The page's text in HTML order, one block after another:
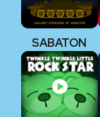
SABATON